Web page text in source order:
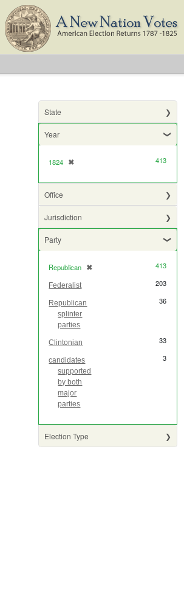
State
Year
1824 ✖
[remove] 413
Office
Jurisdiction
Party
Republican ✖
[remove] 413
Federalist 203
Republican
splinter
parties
36
Clintonian 33
candidates
supported
by both
major
parties
3
Election Type